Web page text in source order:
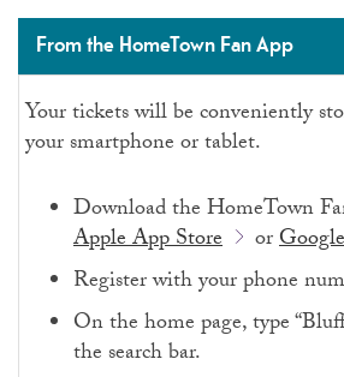
From the HomeTown Fan App
Your tickets will be conveniently
your smartphone or tablet.
Download the HomeTown
Apple App Store
or
Register with your phone
On the home page, type
the search bar.